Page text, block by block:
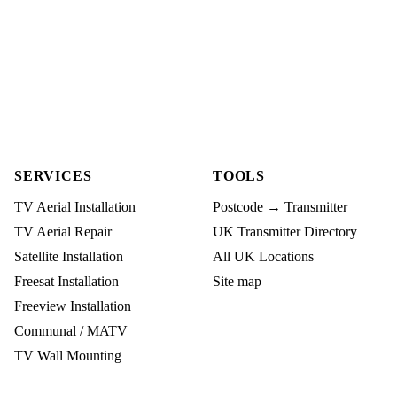
SERVICES
TV Aerial Installation
TV Aerial Repair
Satellite Installation
Freesat Installation
Freeview Installation
Communal / MATV
TV Wall Mounting
TOOLS
Postcode → Transmitter
UK Transmitter Directory
All UK Locations
Site map